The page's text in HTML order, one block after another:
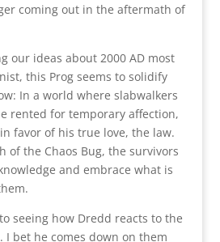
coming out in the aftermath of
our ideas about 2000 AD most
this Prog seems to solidify
In a world where slabwalkers
rented for temporary affection,
favor of his true love, the law.
of the Chaos Bug, the survivors
and embrace what is
seeing how Dredd reacts to the
bet he comes down on them